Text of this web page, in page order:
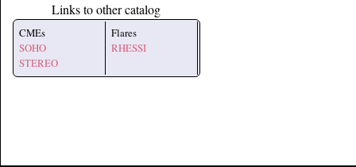
Links to other catalog
CMEs
SOHO
STEREO
Flares
RHESSI